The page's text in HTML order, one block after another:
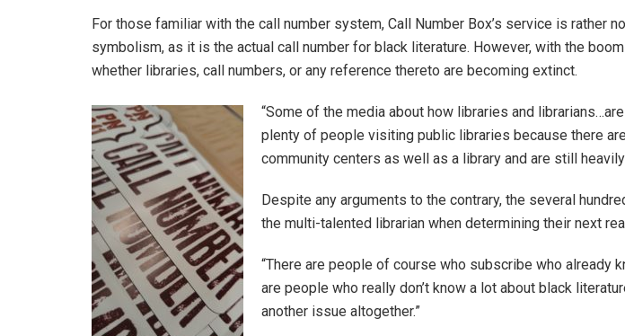
For those familiar with the call number system, Call Number Box’s service is
symbolism, as it is the actual call number for black literature. However, with the
whether libraries, call numbers, or any reference thereto are becoming extinct.
“Some of the media about how libraries and
plenty of people visiting public libraries because there
community centers as well as a library and are still heavily
Despite any arguments to the contrary, the several
the multi-talented librarian when determining their next
“There are people of course who subscribe who already
are people who really don’t know a lot about black
another issue altogether.”